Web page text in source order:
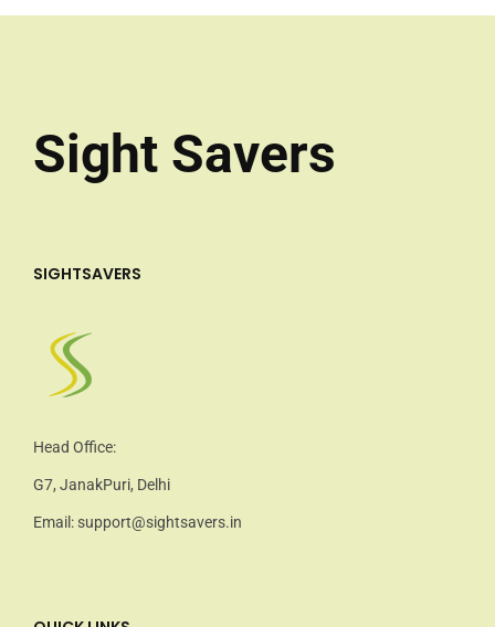
Sight Savers
SIGHTSAVERS
Head Office:
G7, JanakPuri, Delhi
Email: support@sightsavers.in